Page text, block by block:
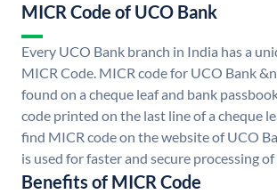
MICR Code of UCO Bank
Every UCO Bank branch in India has a
MICR Code. MICR code for UCO Bank
found on a cheque leaf and bank
code printed on the last line of a cheque
find MICR code on the website of UCO
is used for faster and secure processing of
Benefits of MICR Code